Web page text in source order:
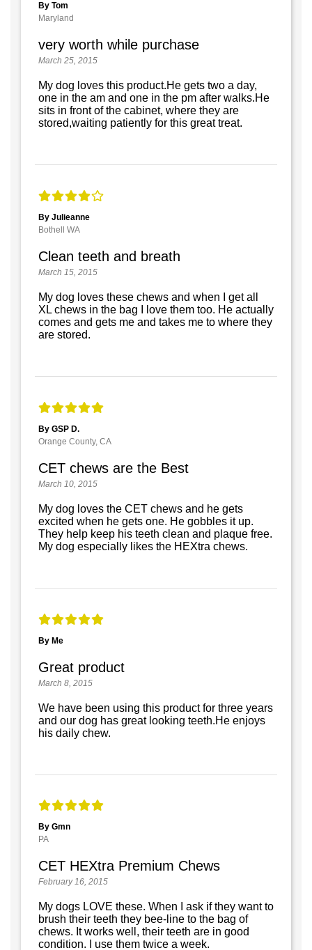
By Tom
Maryland
very worth while purchase
March 25, 2015
My dog loves this product.He gets two a day,
one in the am and one in the pm after walks.He
sits in front of the cabinet, where they are
stored,waiting patiently for this great treat.
By Julieanne
Bothell WA
Clean teeth and breath
March 15, 2015
My dog loves these chews and when I get all
XL chews in the bag I love them too. He actually
comes and gets me and takes me to where they
are stored.
By GSP D.
Orange County, CA
CET chews are the Best
March 10, 2015
My dog loves the CET chews and he gets
excited when he gets one. He gobbles it up.
They help keep his teeth clean and plaque free.
My dog especially likes the HEXtra chews.
By Me
Great product
March 8, 2015
We have been using this product for three years
and our dog has great looking teeth.He enjoys
his daily chew.
By Gmn
PA
CET HEXtra Premium Chews
February 16, 2015
My dogs LOVE these. When I ask if they want to
brush their teeth they bee-line to the bag of
chews. It works well, their teeth are in good
condition. I use them twice a week.